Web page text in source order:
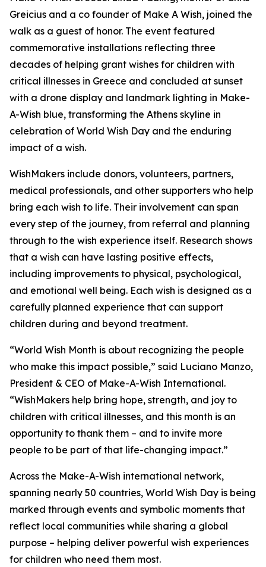
Greicius and a co founder of Make A Wish, joined the
walk as a guest of honor. The event featured
commemorative installations reflecting three
decades of helping grant wishes for children with
critical illnesses in Greece and concluded at sunset
with a drone display and landmark lighting in Make-
A-Wish blue, transforming the Athens skyline in
celebration of World Wish Day and the enduring
impact of a wish.
WishMakers include donors, volunteers, partners,
medical professionals, and other supporters who help
bring each wish to life. Their involvement can span
every step of the journey, from referral and planning
through to the wish experience itself. Research shows
that a wish can have lasting positive effects,
including improvements to physical, psychological,
and emotional well being. Each wish is designed as a
carefully planned experience that can support
children during and beyond treatment.
“World Wish Month is about recognizing the people
who make this impact possible,” said Luciano Manzo,
President & CEO of Make-A-Wish International.
“WishMakers help bring hope, strength, and joy to
children with critical illnesses, and this month is an
opportunity to thank them – and to invite more
people to be part of that life-changing impact.”
Across the Make-A-Wish international network,
spanning nearly 50 countries, World Wish Day is being
marked through events and symbolic moments that
reflect local communities while sharing a global
purpose – helping deliver powerful wish experiences
for children who need them most.